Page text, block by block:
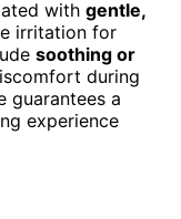
with gentle,
irritation for
soothing or
during
guarantees a
experience